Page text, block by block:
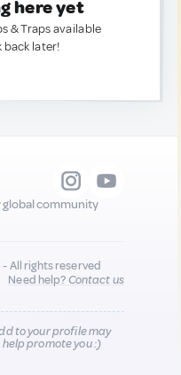
here yet
& Traps available
back later!
global community
All rights reserved
Need help?Contact us
to your profile may
promote you :)